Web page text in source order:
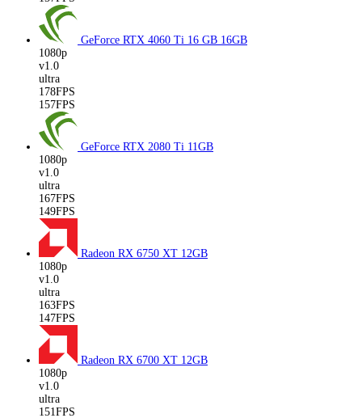
GeForce RTX 4060 Ti 16 GB 16GB
1080p
v1.0
ultra
178FPS
157FPS
GeForce RTX 2080 Ti 11GB
1080p
v1.0
ultra
167FPS
149FPS
Radeon RX 6750 XT 12GB
1080p
v1.0
ultra
163FPS
147FPS
Radeon RX 6700 XT 12GB
1080p
v1.0
ultra
151FPS